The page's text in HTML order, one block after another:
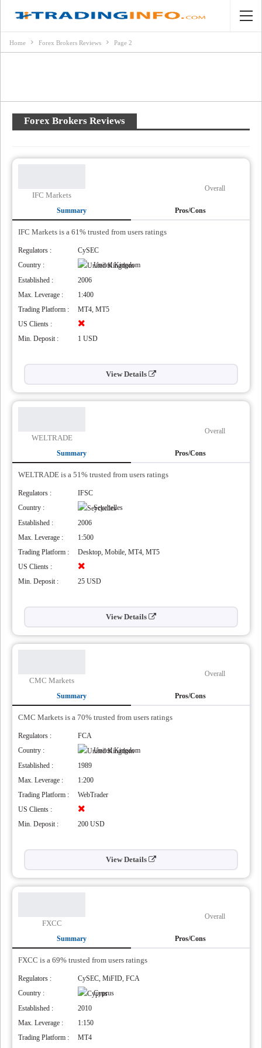
Home Forex Brokers Reviews Page 2
Forex Brokers Reviews
IFC Markets
Overall
Summary Pros/Cons
IFC Markets is a 61% trusted from users ratings
Regulators :
CySEC
Country :
United Kingdom
Established :
2006
Max. Leverage :
1:400
Trading Platform :
MT4, MT5
US Clients :
Min. Deposit :
1 USD
View Details
WELTRADE
Overall
Summary Pros/Cons
WELTRADE is a 51% trusted from users ratings
Regulators :
IFSC
Country :
Seychelles
Established :
2006
Max. Leverage :
1:500
Trading Platform :
Desktop, Mobile, MT4, MT5
US Clients :
Min. Deposit :
25 USD
View Details
CMC Markets
Overall
Summary Pros/Cons
CMC Markets is a 70% trusted from users ratings
Regulators :
FCA
Country :
United Kingdom
Established :
1989
Max. Leverage :
1:200
Trading Platform :
WebTrader
US Clients :
Min. Deposit :
200 USD
View Details
FXCC
Overall
Summary Pros/Cons
FXCC is a 69% trusted from users ratings
Regulators :
CySEC, MiFID, FCA
Country :
Cyprus
Established :
2010
Max. Leverage :
1:150
Trading Platform :
MT4